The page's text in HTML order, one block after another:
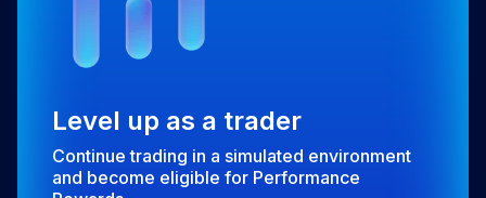
Level up as a trader
Continue trading in a simulated environment
and become eligible for Performance